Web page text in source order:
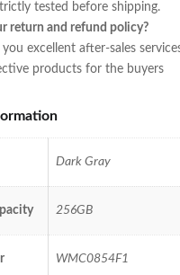
tested before shipping.
return and refund policy?
excellent after-sales
products for the buyers
Dark Gray
256GB
WMC0854F1